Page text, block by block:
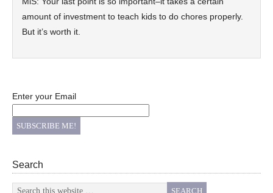
amount of investment to teach kids to do chores properly.
But it’s worth it.
Enter your Email
Search